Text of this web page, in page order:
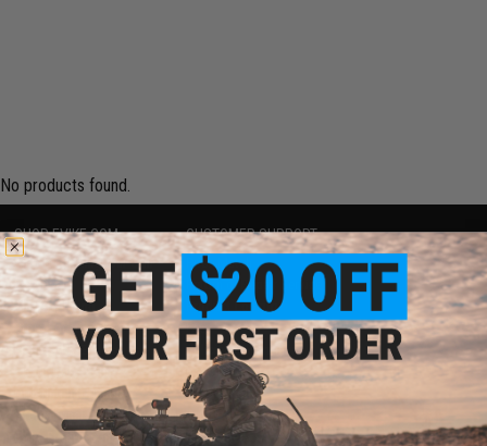
No products found.
SHOP EVIKE.COM
Airsoft|Fishing|Air Gun
Epic Deals
Shop by Brand
Store Locations
Licensed & Exclusives
About Evike.com
Ordering Information
International Orders
Evike-Europe.com
CUSTOMER SUPPORT
Price Match
Return or Repair Service
Product Lookup
FAQ
Policies & Warranty
Newsletter
Privacy Policy
Terms of Use
Disclaimer